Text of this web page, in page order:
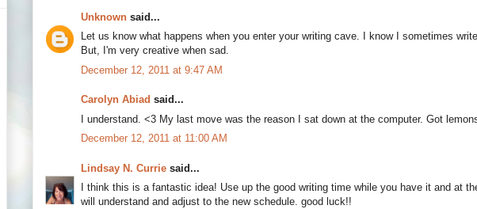
Unknown said...
Let us know what happens when you enter your writing cave. I know I sometimes
But, I'm very creative when sad.
December 12, 2011 at 9:47 AM
Carolyn Abiad said...
I understand. <3 My last move was the reason I sat down at the computer. Got
December 12, 2011 at 11:00 AM
Lindsay N. Currie said...
I think this is a fantastic idea! Use up the good writing time while you have it and at
will understand and adjust to the new schedule. good luck!!